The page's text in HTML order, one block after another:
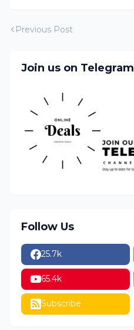
Previous Post
Join us on Telegram
Follow Us
25.7k
65.4k
Subscribe